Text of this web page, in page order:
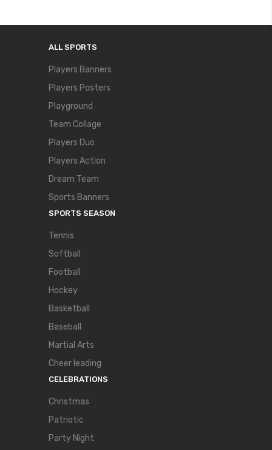
ALL SPORTS
Players Banners
Players Posters
Playground
Team Collage
Players Duo
Players Action
Dream Team
Sports Banners
SPORTS SEASON
Tennis
Softball
Football
Hockey
Basketball
Baseball
Martial Arts
Cheer leading
CELEBRATIONS
Christmas
Patriotic
Party Night